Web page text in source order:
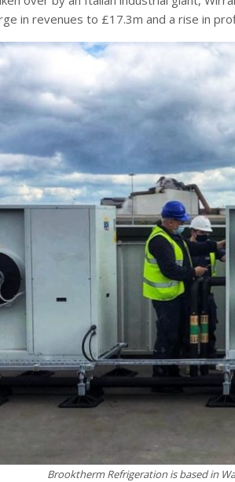
in revenues to £17.3m and a rise in
Brooktherm Refrigeration is based in